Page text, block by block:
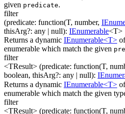
given predicate.
filter
(predicate: function(T, number,
thisArg?: any | null): IEnumerable<T>
Returns a dynamic IEnumerable<T>
enumerable which match the given
filter
<TResult> (predicate: function(T,
boolean, thisArg?: any | null):
Returns a dynamic IEnumerable<T>
enumerable which match the given
filter
<TResult> (predicate: function(T,